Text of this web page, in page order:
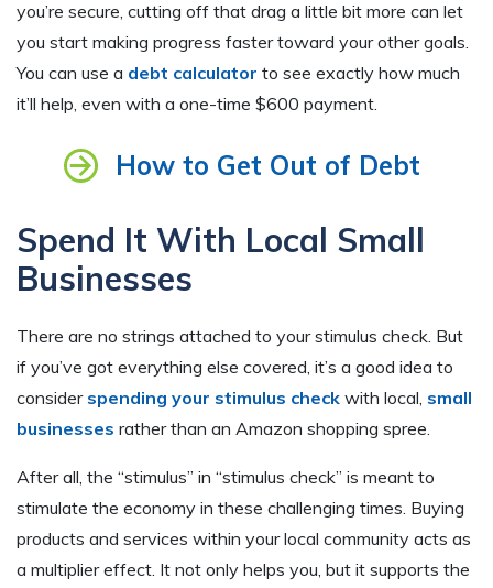
you’re secure, cutting off that drag a little bit more can let
you start making progress faster toward your other goals.
You can use a debt calculator to see exactly how much
it’ll help, even with a one-time $600 payment.
How to Get Out of Debt
Spend It With Local Small
Businesses
There are no strings attached to your stimulus check. But
if you’ve got everything else covered, it’s a good idea to
consider spending your stimulus check with local, small
businesses rather than an Amazon shopping spree.
After all, the “stimulus” in “stimulus check” is meant to
stimulate the economy in these challenging times. Buying
products and services within your local community acts as
a multiplier effect. It not only helps you, but it supports the